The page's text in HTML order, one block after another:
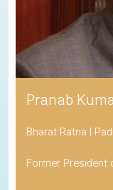
Pranab
Bharat Ratna |
Former President